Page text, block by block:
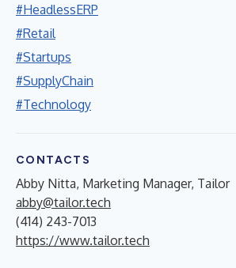
#HeadlessERP
#Retail
#Startups
#SupplyChain
#Technology
CONTACTS
Abby Nitta, Marketing Manager, Tailor
abby@tailor.tech
(414) 243-7013
https://www.tailor.tech